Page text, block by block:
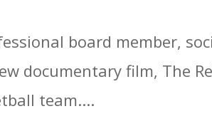
board member,
documentary film, The
team....